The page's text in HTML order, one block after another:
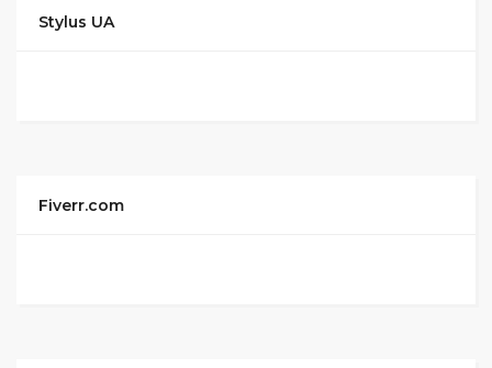
Stylus UA
Fiverr.com